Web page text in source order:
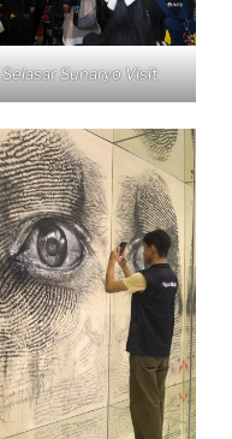
Selasar Sunaryo Visit